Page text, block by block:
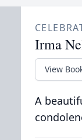
Irma
View
A